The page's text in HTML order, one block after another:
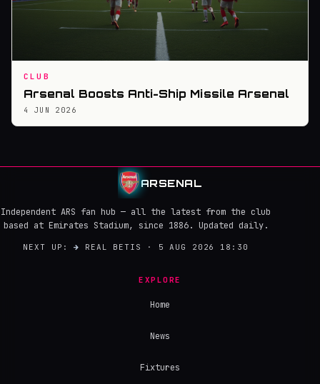
CLUB
Arsenal Boosts Anti-Ship Missile Arsenal
4 JUN 2026
ARSENAL
Independent ARS fan hub — all the latest from the club
based at Emirates Stadium, since 1886. Updated daily.
NEXT UP:→ REAL BETIS · 5 AUG 2026 18:30
EXPLORE
Home
News
Fixtures